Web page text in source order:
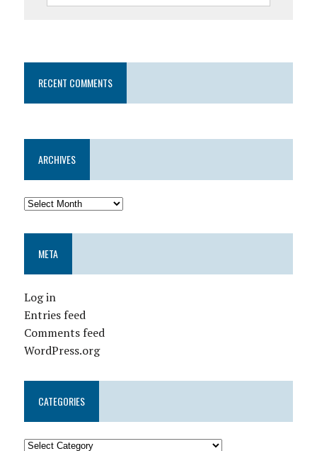
RECENT COMMENTS
ARCHIVES
META
Log in
Entries feed
Comments feed
WordPress.org
CATEGORIES